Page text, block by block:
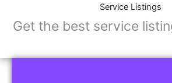
consultants, contractors, and other
professionals.
Features of Service Listings: